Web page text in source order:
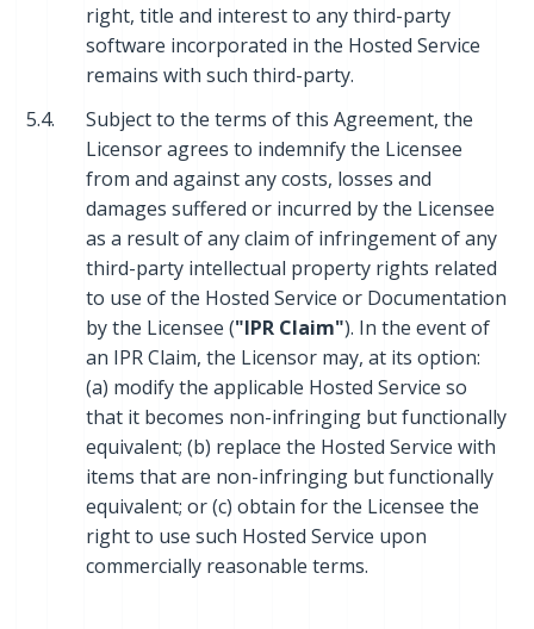
right, title and interest to any third-party
software incorporated in the Hosted Service
remains with such third-party.
5.4.
Subject to the terms of this Agreement, the
Licensor agrees to indemnify the Licensee
from and against any costs, losses and
damages suffered or incurred by the Licensee
as a result of any claim of infringement of any
third-party intellectual property rights related
to use of the Hosted Service or Documentation
by the Licensee ("IPR Claim"). In the event of
an IPR Claim, the Licensor may, at its option:
(a) modify the applicable Hosted Service so
that it becomes non-infringing but functionally
equivalent; (b) replace the Hosted Service with
items that are non-infringing but functionally
equivalent; or (c) obtain for the Licensee the
right to use such Hosted Service upon
commercially reasonable terms.